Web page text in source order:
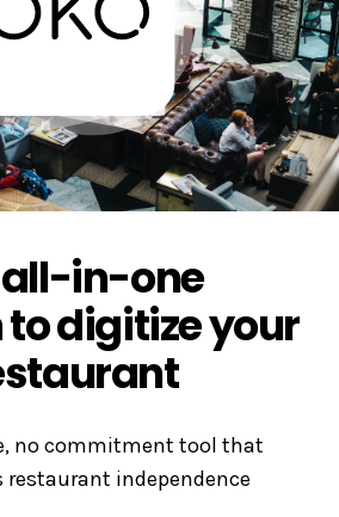
in-one
digitize your
no commitment tool that
restaurant independence